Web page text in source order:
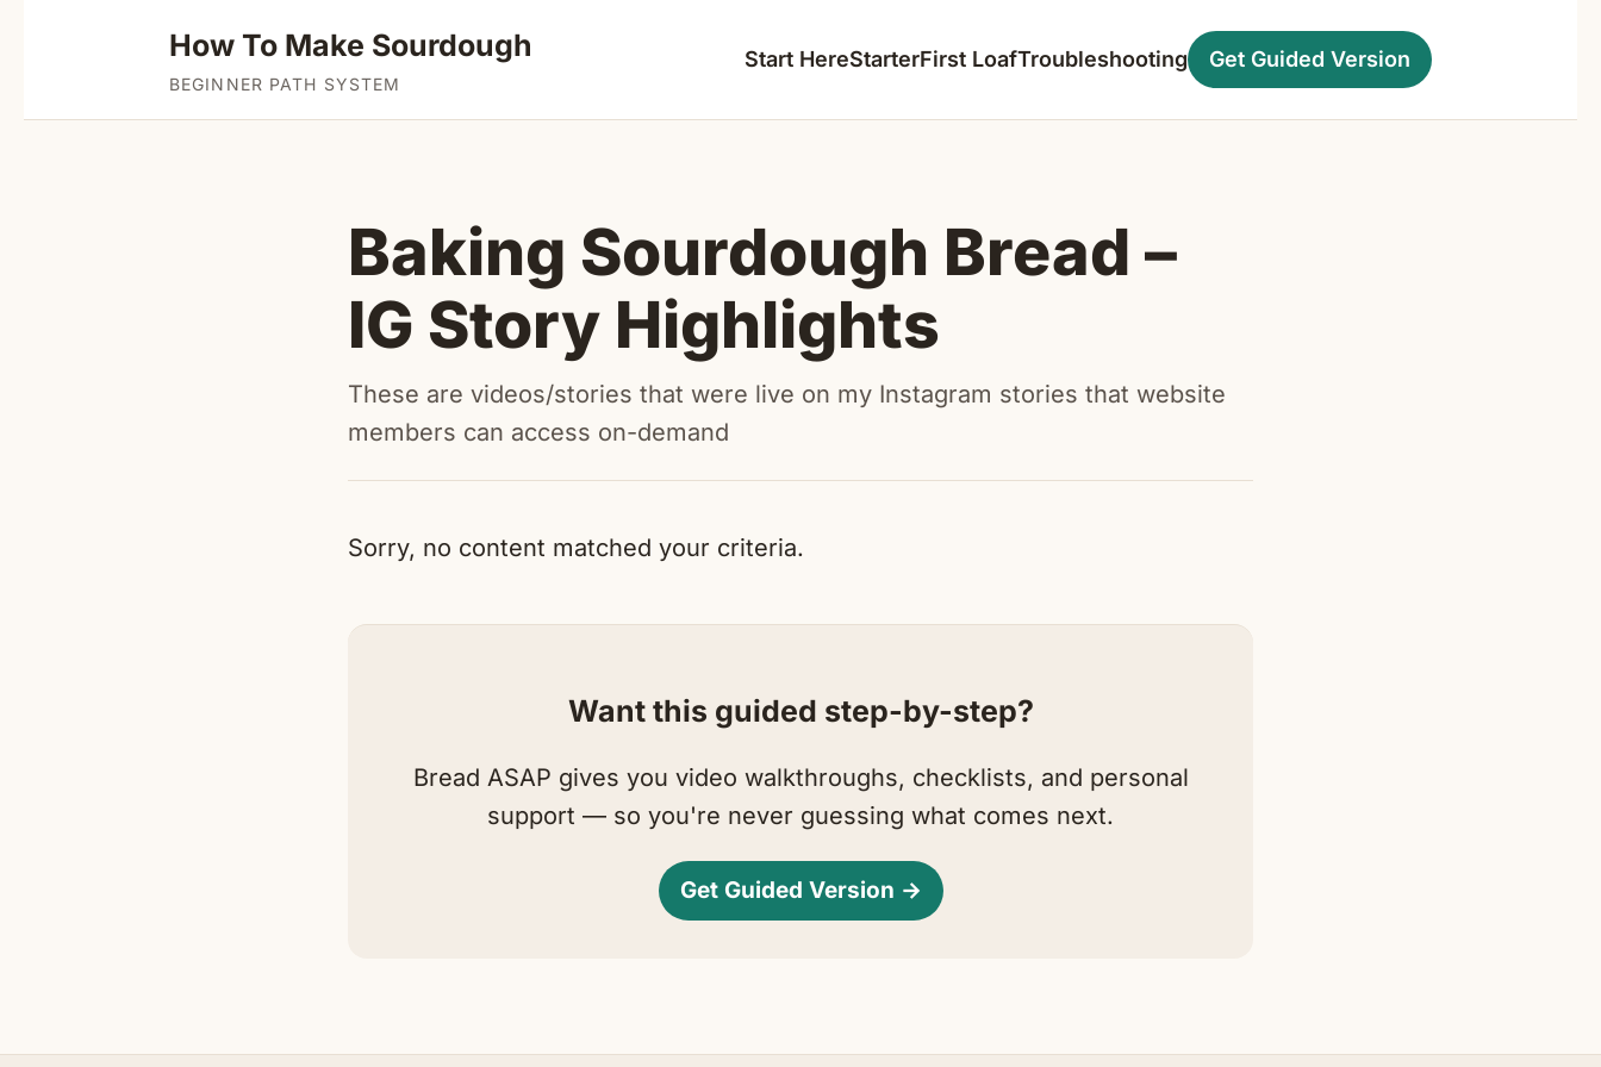
How To Make Sourdough
BEGINNER PATH SYSTEM
Start HereStarterFirst LoafTroubleshooting Get Guided Version
Baking Sourdough Bread –
IG Story Highlights
These are videos/stories that were live on my Instagram stories that website
members can access on-demand
Sorry, no content matched your criteria.
Want this guided step-by-step?
Bread ASAP gives you video walkthroughs, checklists, and personal
support — so you're never guessing what comes next.
Get Guided Version →